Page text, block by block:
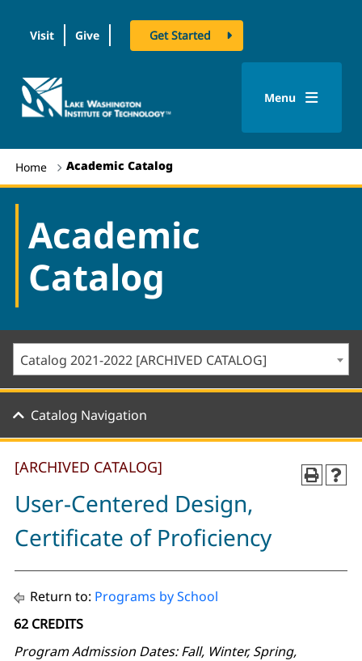
Visit Give Get Started
logo
Menu
Home Academic Catalog
Academic
Catalog
Catalog 2021-2022 [ARCHIVED CATALOG]
Catalog Navigation
[ARCHIVED CATALOG]
User-Centered Design,
Certificate of Proficiency
Return to: Programs by School
62 CREDITS
Program Admission Dates: Fall, Winter, Spring,